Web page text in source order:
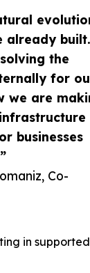
already
the
for
we are
businesses
Co-
in